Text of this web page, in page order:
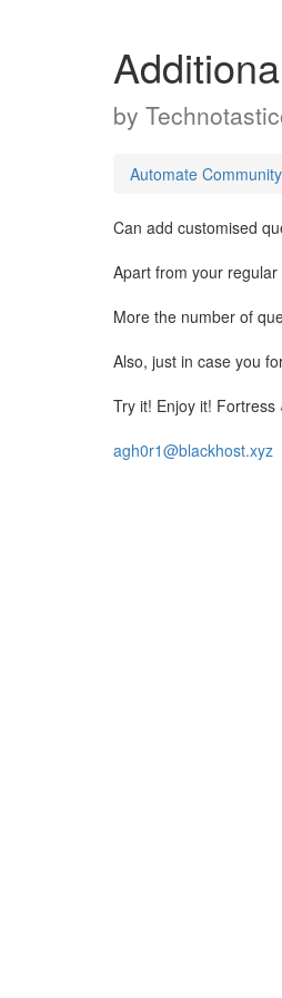
by
Automate Community
Can add customised
Apart from your
More the number of
Also, just in case you
Try it! Enjoy it! Fortress
agh0r1@blackhost.xyz